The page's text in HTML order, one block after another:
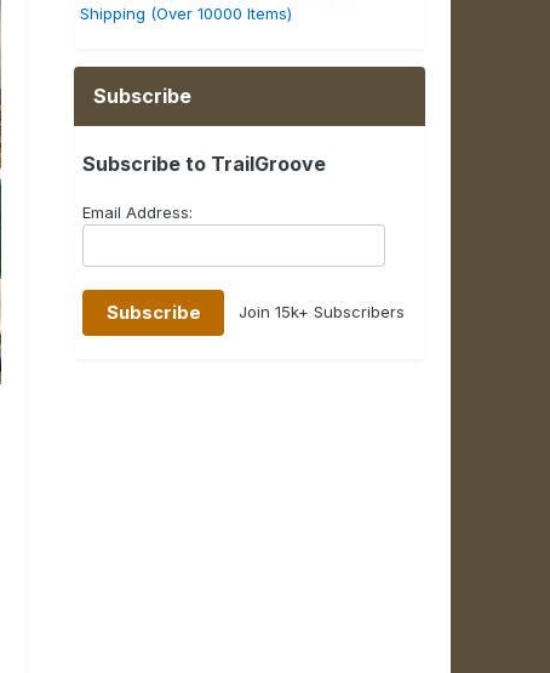
Shipping (Over 10000 Items)
Subscribe
Subscribe to TrailGroove
Email Address:
Join 15k+ Subscribers